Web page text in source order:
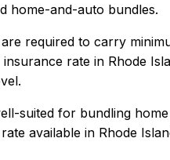
home-and-auto bundles.
required to carry
rate in Rhode
suited for bundling
available in Rhode